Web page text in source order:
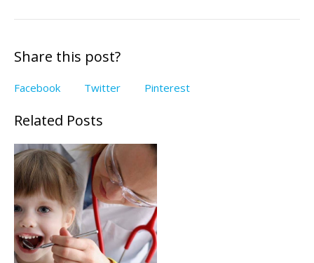
Share this post?
Facebook Twitter Pinterest
Related Posts